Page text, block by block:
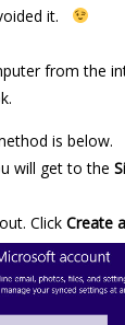
it.
from the
is below.
will get to the
Click Create